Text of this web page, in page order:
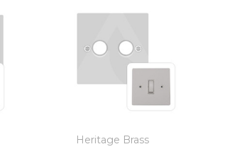
Heritage Brass